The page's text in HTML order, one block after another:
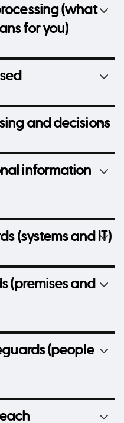
(what
for you)
and decisions
information
(systems and IT)
(premises and
(people